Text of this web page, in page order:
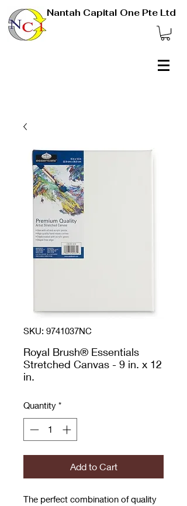
Nantah Capital One Pte Ltd
SKU: 9741037NC
Royal Brush® Essentials
Stretched Canvas - 9 in. x 12
in.
Quantity *
Add to Cart
The perfect combination of quality